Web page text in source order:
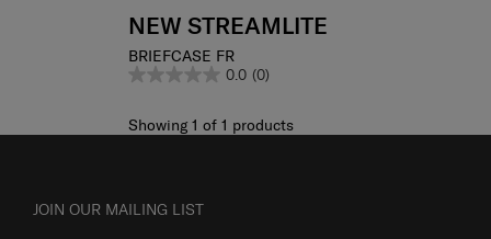
NEW STREAMLITE
BRIEFCASE FR
0.0 (0)
Showing 1 of 1 products
JOIN OUR MAILING LIST